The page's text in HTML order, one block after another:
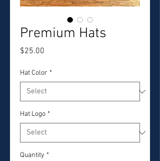
Premium Hats
$25.00
Hat Color *
Hat Logo *
Quantity *